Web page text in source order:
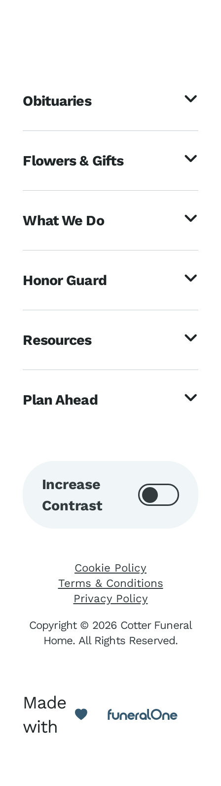
Obituaries
Flowers & Gifts
What We Do
Honor Guard
Resources
Plan Ahead
Increase
Contrast
Cookie Policy
Terms & Conditions
Privacy Policy
Copyright © 2026 Cotter Funeral
Home. All Rights Reserved.
Made
with